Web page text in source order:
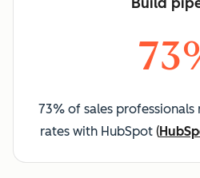
73% of sales
rates with HubSpot(